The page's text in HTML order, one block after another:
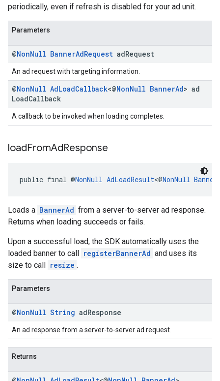
periodically, even if refresh is disabled for your ad unit.
Parameters
@NonNull BannerAdRequest adRequest
An ad request with targeting information.
@NonNull AdLoadCallback<@NonNull BannerAd> ad
LoadCallback
A callback to be invoked when loading completes.
loadFromAdResponse
public final @NonNull AdLoadResult<@NonNull
Loads a BannerAd from a server-to-server ad response.
Returns when loading succeeds or fails.
Upon a successful load, the SDK automatically uses the
loaded banner to call registerBannerAd and uses its
size to call resize .
Parameters
@NonNull String adResponse
An ad response from a server-to-server ad request.
Returns